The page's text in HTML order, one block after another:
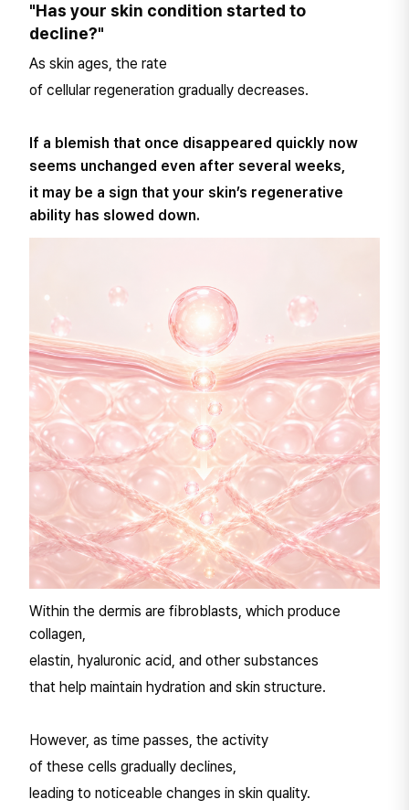
"Has your skin condition started to
decline?"
As skin ages, the rate
of cellular regeneration gradually decreases.
If a blemish that once disappeared quickly now
seems unchanged even after several weeks,
it may be a sign that your skin’s regenerative
ability has slowed down.
Within the dermis are fibroblasts, which produce
collagen,
elastin, hyaluronic acid, and other substances
that help maintain hydration and skin structure.
However, as time passes, the activity
of these cells gradually declines,
leading to noticeable changes in skin quality.